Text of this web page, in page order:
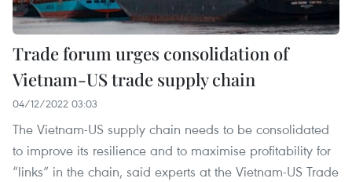
Trade forum urges consolidation of
Vietnam-US trade supply chain
04/12/2022 03:03
The Vietnam-US supply chain needs to be consolidated
to improve its resilience and to maximise profitability for
“links” in the chain, said experts at the Vietnam-US Trade